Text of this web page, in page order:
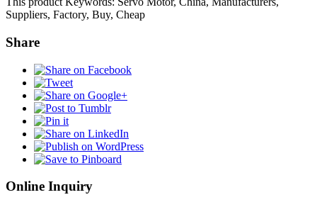
Suppliers, Factory, Buy, Cheap
Share
Online Inquiry